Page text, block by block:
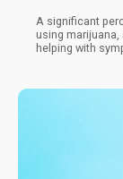
A significant
using
helping with
rated as the
symptom